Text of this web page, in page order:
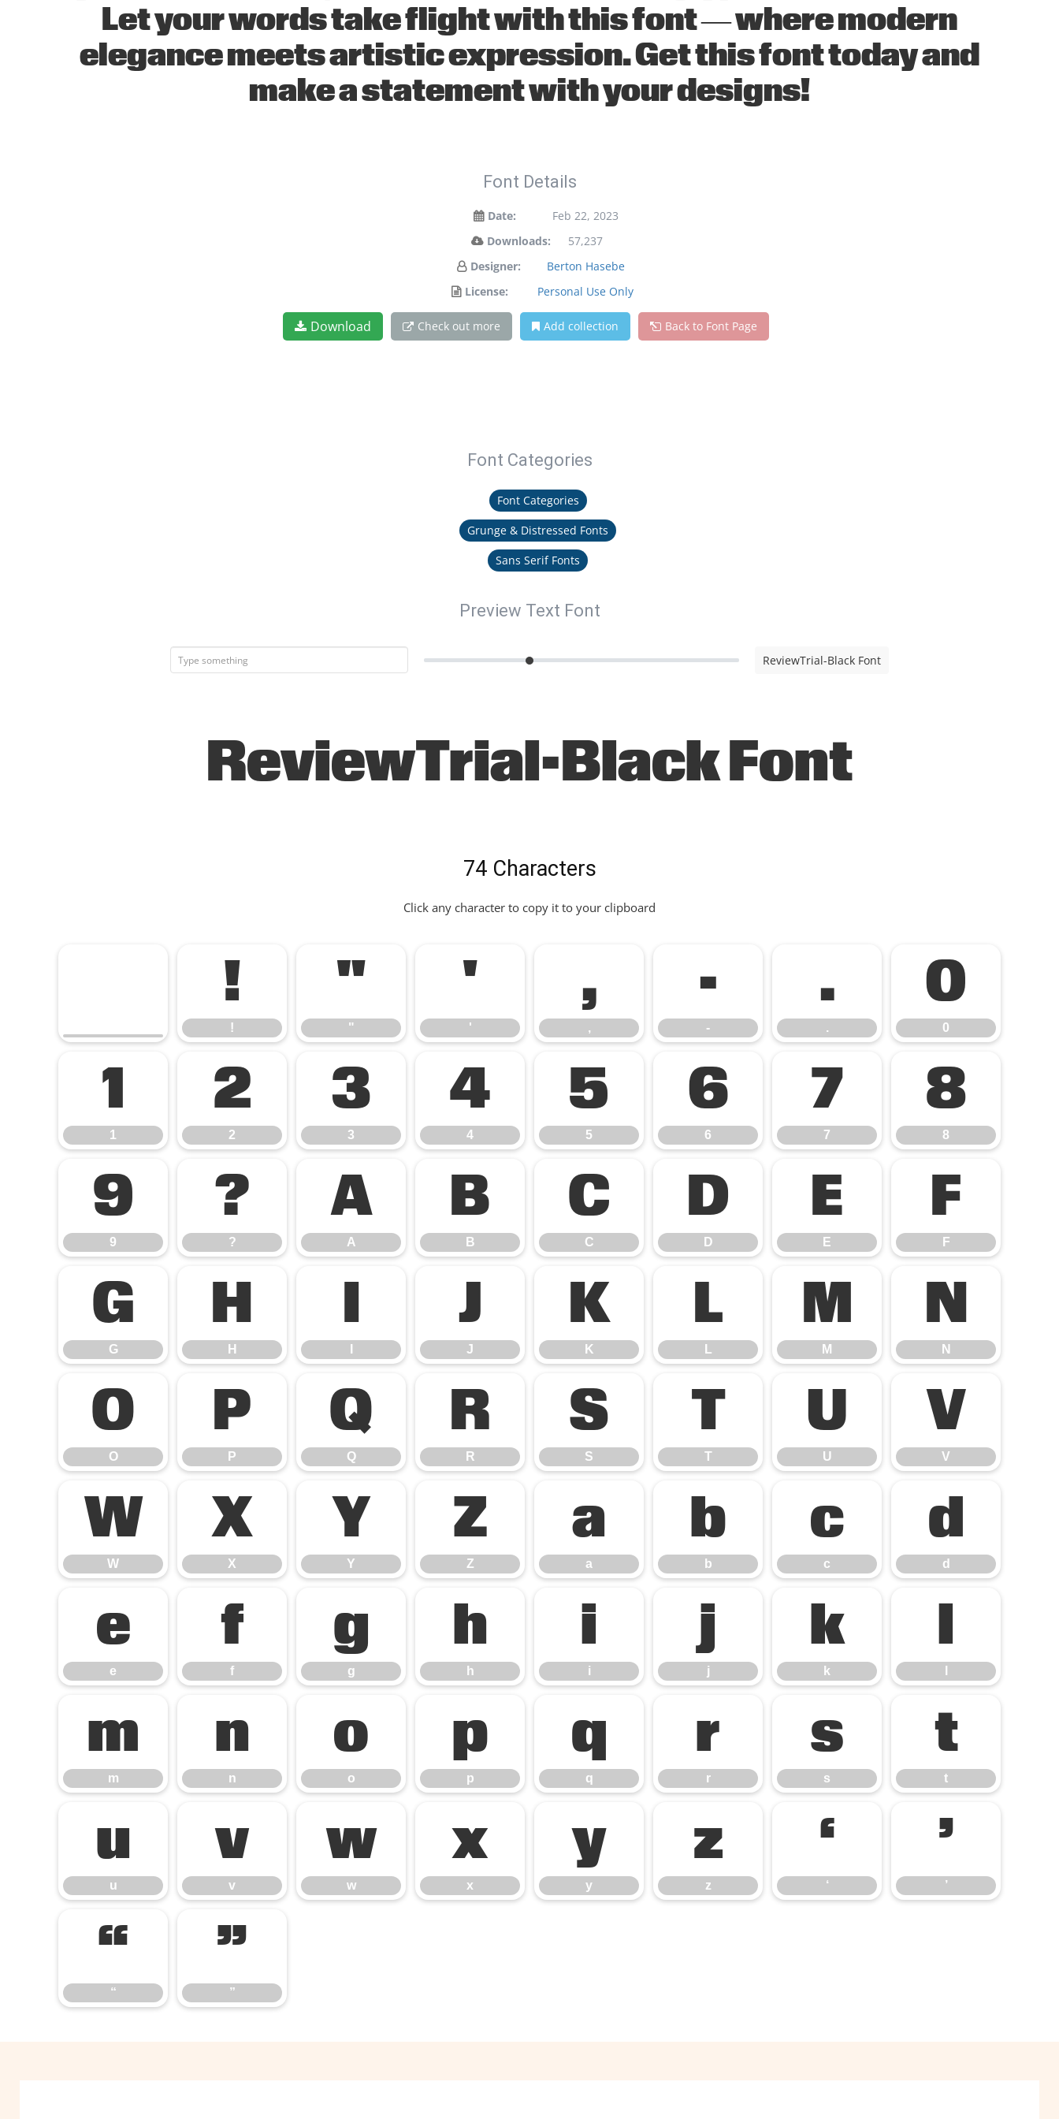
Let your words take flight with this font — where modern
elegance meets artistic expression. Get this font today and
make a statement with your designs!
Font Details
Date:
Feb 22, 2023
Downloads:
57,237
Designer:
Berton Hasebe
License:
Personal Use Only
Download Check out more Add collection Back to Font Page
Font Categories
Font Categories
Grunge & Distressed Fonts
Sans Serif Fonts
Preview Text Font
ReviewTrial-Black Font
ReviewTrial-Black Font
74 Characters
Click any character to copy it to your clipboard
!
!
"
"
'
'
,
,
-
-
.
.
0
0
1
1
2
2
3
3
4
4
5
5
6
6
7
7
8
8
9
9
?
?
A
A
B
B
C
C
D
D
E
E
F
F
G
G
H
H
J
J
K
K
L
L
M
M
N
N
O
O
P
P
Q
Q
R
R
S
S
T
T
U
U
V
V
W
W
X
X
Y
Y
Z
Z
a
a
b
b
c
c
d
d
e
e
f
f
g
g
h
h
i
i
j
j
k
k
m
m
n
n
o
o
p
p
q
q
r
r
s
s
t
t
u
u
v
v
w
w
x
x
y
y
z
z
‘
‘
’
’
“
“
”
”